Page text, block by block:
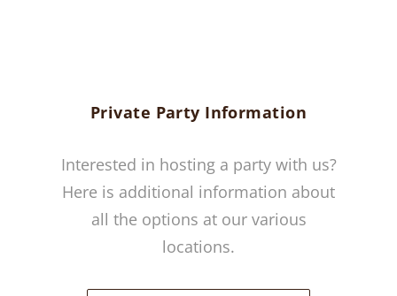
Private Party Information
Interested in hosting a party with us?
Here is additional information about
all the options at our various
locations.